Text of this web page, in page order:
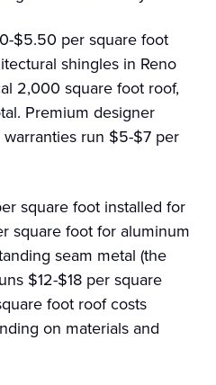
$5.50 per square foot
shingles in Reno
2,000 square foot roof,
Premium designer
run $5-$7 per
square foot installed for
square foot for aluminum
seam metal (the
$12-$18 per square
foot roof costs
on materials and